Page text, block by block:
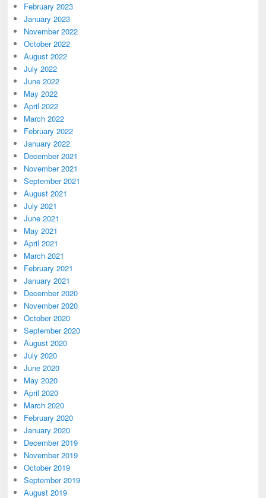
February 2023
January 2023
November 2022
October 2022
August 2022
July 2022
June 2022
May 2022
April 2022
March 2022
February 2022
January 2022
December 2021
November 2021
September 2021
August 2021
July 2021
June 2021
May 2021
April 2021
March 2021
February 2021
January 2021
December 2020
November 2020
October 2020
September 2020
August 2020
July 2020
June 2020
May 2020
April 2020
March 2020
February 2020
January 2020
December 2019
November 2019
October 2019
September 2019
August 2019